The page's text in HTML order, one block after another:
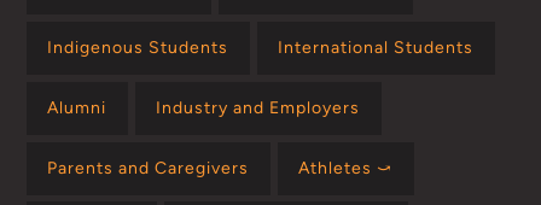
Indigenous Students International Students
Alumni Industry and Employers
Parents and Caregivers Athletes ⤻